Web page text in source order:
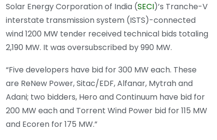
Solar Energy Corporation of India (SECI)’s Tranche-V
interstate transmission system (ISTS)-connected
wind 1200 MW tender received technical bids totaling
2,190 MW. It was oversubscribed by 990 MW.
“Five developers have bid for 300 MW each. These
are ReNew Power, Sitac/EDF, Alfanar, Mytrah and
Adani; two bidders, Hero and Continuum have bid for
200 MW each and Torrent Wind Power bid for 115 MW
and Ecoren for 175 MW.”